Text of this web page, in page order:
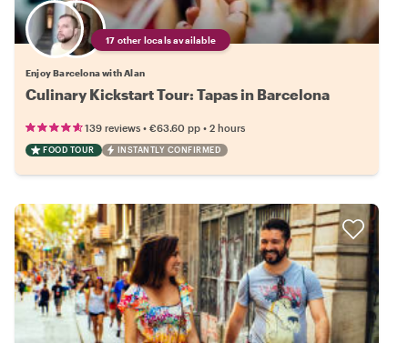
17 other locals available
Enjoy Barcelona with Alan
Culinary Kickstart Tour: Tapas in Barcelona
139 reviews • €63.60 pp • 2 hours
FOOD TOUR INSTANTLY CONFIRMED